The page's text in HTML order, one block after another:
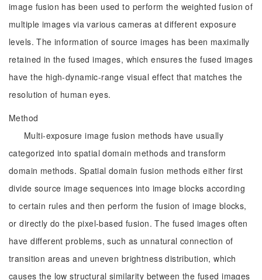
image fusion has been used to perform the weighted fusion of
multiple images via various cameras at different exposure
levels. The information of source images has been maximally
retained in the fused images, which ensures the fused images
have the high-dynamic-range visual effect that matches the
resolution of human eyes.
Method
Multi-exposure image fusion methods have usually
categorized into spatial domain methods and transform
domain methods. Spatial domain fusion methods either first
divide source image sequences into image blocks according
to certain rules and then perform the fusion of image blocks,
or directly do the pixel-based fusion. The fused images often
have different problems, such as unnatural connection of
transition areas and uneven brightness distribution, which
causes the low structural similarity between the fused images